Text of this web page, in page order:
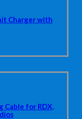
Charger with
for RDX,